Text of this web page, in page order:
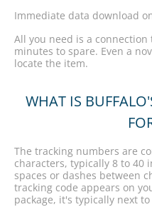
Immediate data download
All you need is a
minutes to spare. Even a
locate the item.
WHAT IS
The tracking numbers are
characters, typically 8 to 40
spaces or dashes between
tracking code appears on
package, it's typically next